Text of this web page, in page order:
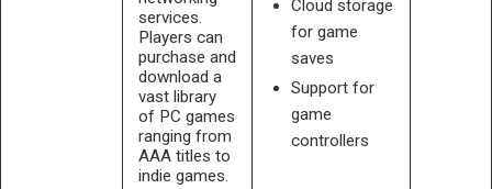
services.
Players can
purchase and
download a
vast library
of PC games
ranging from
AAA titles to
indie games.
Cloud storage
for game
saves
Support for
game
controllers